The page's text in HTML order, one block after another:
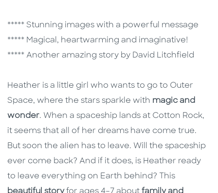
***** Stunning images with a powerful message
***** Magical, heartwarming and imaginative!
***** Another amazing story by David Litchfield
Heather is a little girl who wants to go to Outer
Space, where the stars sparkle with magic and
wonder. When a spaceship lands at Cotton Rock,
it seems that all of her dreams have come true.
But soon the alien has to leave. Will the spaceship
ever come back? And if it does, is Heather ready
to leave everything on Earth behind? This